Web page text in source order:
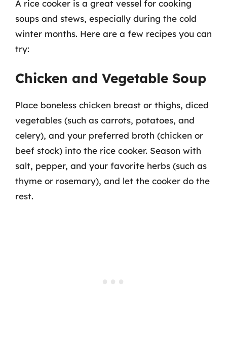
A rice cooker is a great vessel for cooking
soups and stews, especially during the cold
winter months. Here are a few recipes you can
try:
Chicken and Vegetable Soup
Place boneless chicken breast or thighs, diced
vegetables (such as carrots, potatoes, and
celery), and your preferred broth (chicken or
beef stock) into the rice cooker. Season with
salt, pepper, and your favorite herbs (such as
thyme or rosemary), and let the cooker do the
rest.